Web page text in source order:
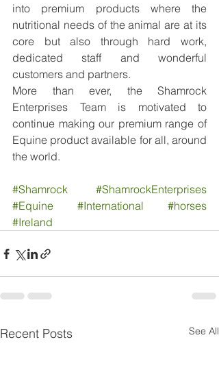
into premium products where the
nutritional needs of the animal are at its
core but also through hard work,
dedicated staff and wonderful
customers and partners.
More than ever, the Shamrock
Enterprises Team is motivated to
continue making our premium range of
Equine product available for all, around
the world.
#Shamrock
#ShamrockEnterprises
#Equine
#International
#horses
#Ireland
Recent Posts See All